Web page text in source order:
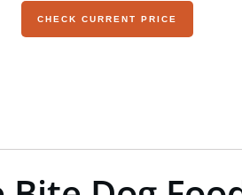
CHECK CURRENT PRICE